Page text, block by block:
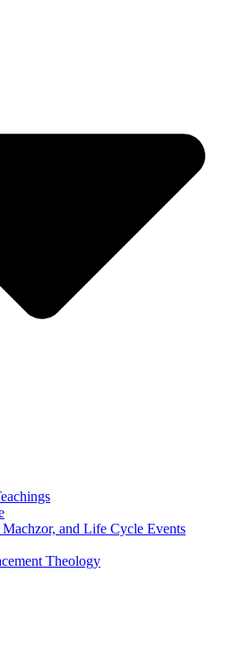
Machzor, and Life Cycle Events
Theology